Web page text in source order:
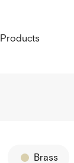
Products
Brass